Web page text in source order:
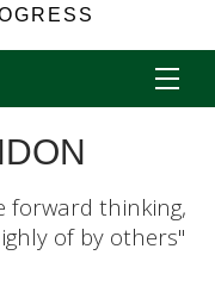
forward thinking,
of by others"